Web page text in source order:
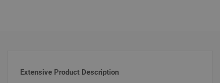
Extensive Product Description